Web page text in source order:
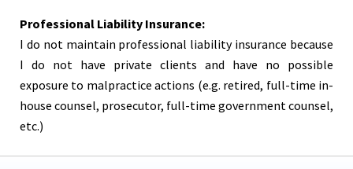
Professional Liability Insurance:
I do not maintain professional liability insurance because
I do not have private clients and have no possible
exposure to malpractice actions (e.g. retired, full-time in-
house counsel, prosecutor, full-time government counsel,
etc.)